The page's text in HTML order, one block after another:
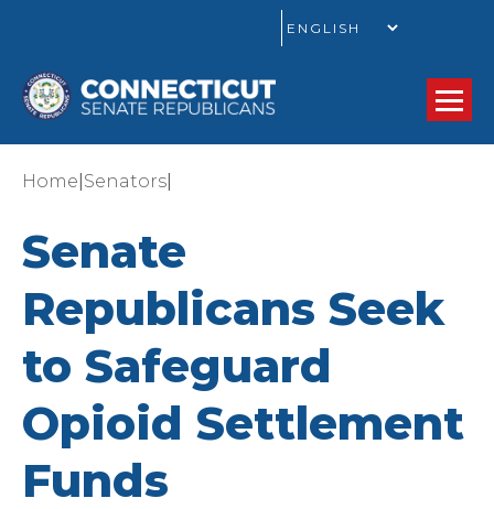
Home Senators
Senate
Republicans Seek
to Safeguard
Opioid Settlement
Funds